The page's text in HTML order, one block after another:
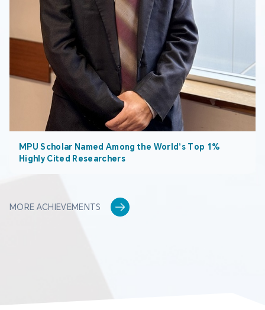
MPU Scholar Named Among the World’s Top 1%
Highly Cited Researchers
MORE ACHIEVEMENTS